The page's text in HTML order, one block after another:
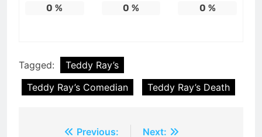
0 % 0 % 0 %
Tagged:
Teddy Ray’s
Teddy Ray’s Comedian
Teddy Ray’s Death
Previous:
Next: